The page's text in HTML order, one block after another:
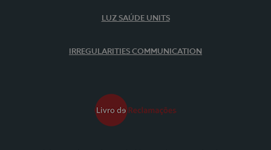
LUZ SAÚDE UNITS
IRREGULARITIES COMMUNICATION